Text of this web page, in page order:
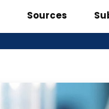
Sources